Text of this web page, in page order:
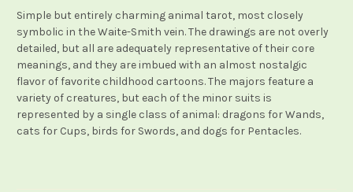
Simple but entirely charming animal tarot, most closely
symbolic in the Waite-Smith vein. The drawings are not overly
detailed, but all are adequately representative of their core
meanings, and they are imbued with an almost nostalgic
flavor of favorite childhood cartoons. The majors feature a
variety of creatures, but each of the minor suits is
represented by a single class of animal: dragons for Wands,
cats for Cups, birds for Swords, and dogs for Pentacles.